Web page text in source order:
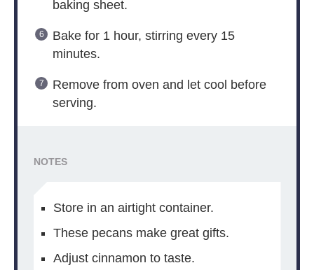
baking sheet.
Bake for 1 hour, stirring every 15
minutes.
Remove from oven and let cool before
serving.
NOTES
Store in an airtight container.
These pecans make great gifts.
Adjust cinnamon to taste.